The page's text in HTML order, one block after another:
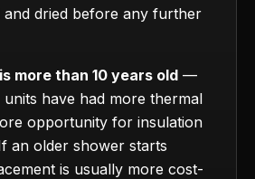
and dried before any further
more than 10 years old —
have had more thermal
opportunity for insulation
an older shower starts
is usually more cost-